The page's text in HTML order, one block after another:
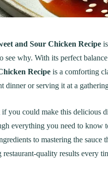
and Sour Chicken Recipe
see why. With its perfect
Recipe is a comforting
dinner or serving it at a
you could make this delicious
everything you need to know
to mastering the
restaurant-quality results every